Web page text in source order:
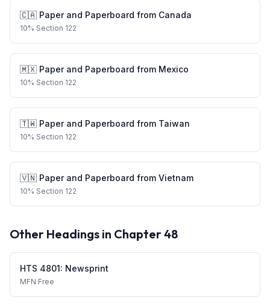
🇨🇦 Paper and Paperboard from Canada
10% Section 122
🇲🇽 Paper and Paperboard from Mexico
10% Section 122
🇹🇼 Paper and Paperboard from Taiwan
10% Section 122
🇻🇳 Paper and Paperboard from Vietnam
10% Section 122
Other Headings in Chapter48
HTS 4801: Newsprint
MFN Free